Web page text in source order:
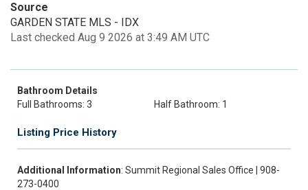
Source
GARDEN STATE MLS - IDX
Last checked Aug 9 2026 at 3:49 AM UTC
Bathroom Details
Full Bathrooms: 3
Half Bathroom: 1
Listing Price History
Additional Information: Summit Regional Sales Office | 908-
273-0400